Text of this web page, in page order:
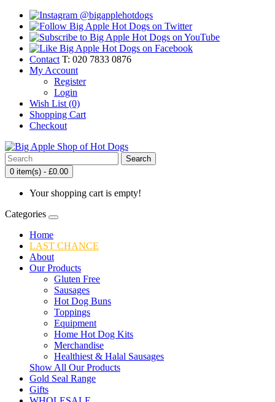
Contact T: 020 7833 0876
My Account
Register
Login
Wish List (0)
Shopping Cart
Checkout
Search
0 item(s) - £0.00
Your shopping cart is empty!
Categories
Home
LAST CHANCE
About
Our Products
Gluten Free
Sausages
Hot Dog Buns
Toppings
Equipment
Home Hot Dog Kits
Merchandise
Healthiest & Halal Sausages
Show All Our Products
Gold Seal Range
Gifts